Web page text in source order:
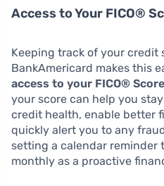
Access to Your FICO®
Keeping track of your credit
BankAmericard makes this
access to your FICO® Score
your score can help you
credit health, enable better
quickly alert you to any
setting a calendar reminder
monthly as a proactive